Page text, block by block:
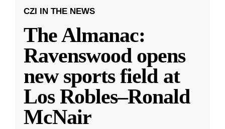
CZI IN THE NEWS
The Almanac:
Ravenswood opens
new sports field at
Los Robles–Ronald
McNair